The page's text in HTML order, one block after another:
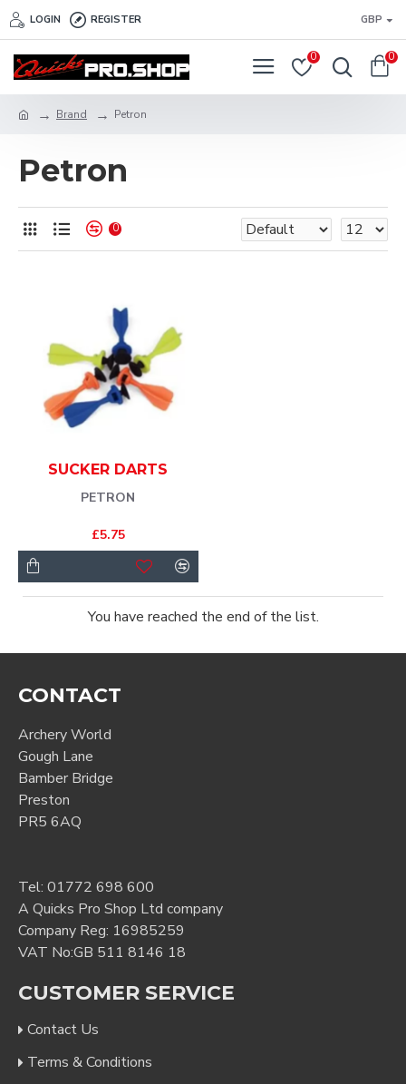
LOGIN REGISTER GBP
0 0
Brand Petron
Petron
0
PETRON
SUCKER DARTS
£5.75
You have reached the end of the list.
CONTACT
Archery World
Gough Lane
Bamber Bridge
Preston
PR5 6AQ
Tel: 01772 698 600
A Quicks Pro Shop Ltd company
Company Reg: 16985259
VAT No:GB 511 8146 18
CUSTOMER SERVICE
Contact Us
Terms & Conditions